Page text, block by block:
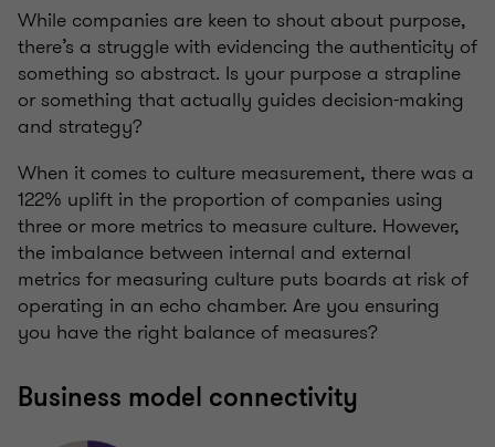
While companies are keen to shout about purpose,
there’s a struggle with evidencing the authenticity of
something so abstract. Is your purpose a strapline
or something that actually guides decision-making
and strategy?
When it comes to culture measurement, there was a
122% uplift in the proportion of companies using
three or more metrics to measure culture. However,
the imbalance between internal and external
metrics for measuring culture puts boards at risk of
operating in an echo chamber. Are you ensuring
you have the right balance of measures?
Business model connectivity